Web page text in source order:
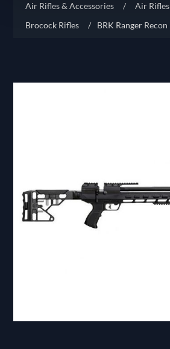
Air Rifles & Accessories
/ Air Rifles
Brocock Rifles
/ BRK Ranger Recon